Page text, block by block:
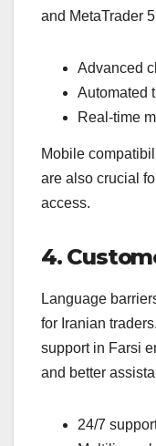
and MetaTrader
Advanced
Automated
Real-time
Mobile
are also crucial
access.
4.
Language
for Iranian
support in Farsi
and better
24/7